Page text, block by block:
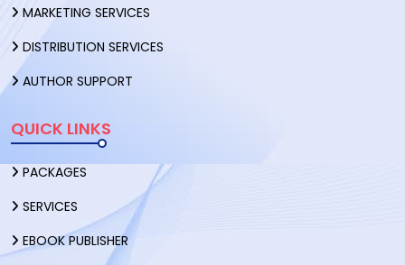
MARKETING SERVICES
DISTRIBUTION SERVICES
AUTHOR SUPPORT
QUICK LINKS
PACKAGES
SERVICES
EBOOK PUBLISHER